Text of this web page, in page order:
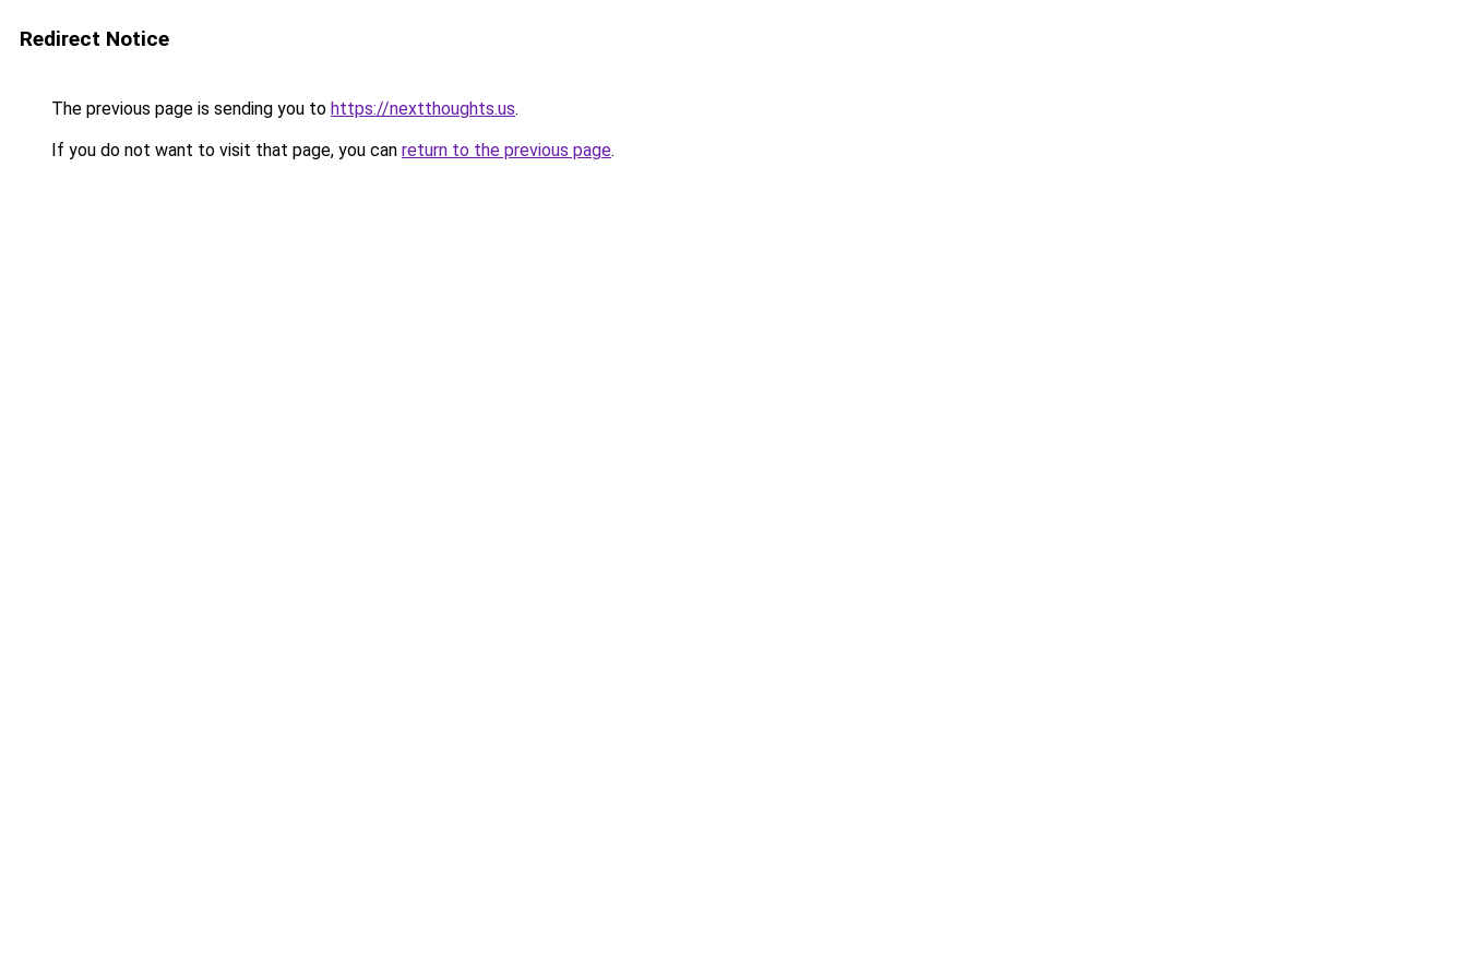
Redirect Notice
The previous page is sending you to https://nextthoughts.us.
If you do not want to visit that page, you can return to the previous page.